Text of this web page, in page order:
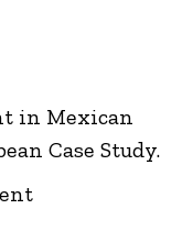
in Mexican
Case Study.